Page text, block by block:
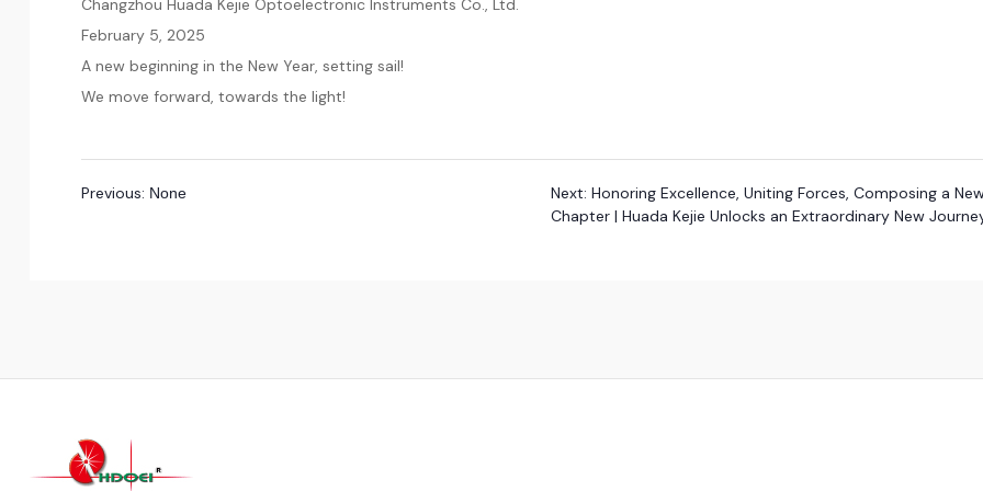
Changzhou Huada Kejie Optoelectronic Instruments Co., Ltd.
February 5, 2025
A new beginning in the New Year, setting sail!
We move forward, towards the light!
Previous: None Next:Honoring Excellence, Uniting Forces, Composing a
Chapter | Huada Kejie Unlocks an Extraordinary New